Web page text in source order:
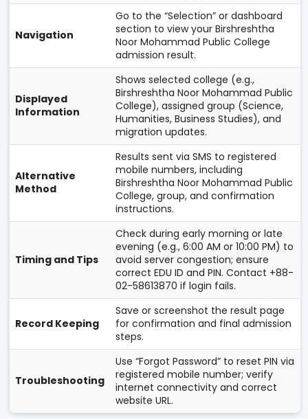
Navigation
Go to the “Selection” or dashboard
section to view your Birshreshtha
Noor Mohammad Public College
admission result.
Displayed
Information
Shows selected college (e.g.,
Birshreshtha Noor Mohammad Public
College), assigned group (Science,
Humanities, Business Studies), and
migration updates.
Alternative
Method
Results sent via SMS to registered
mobile numbers, including
Birshreshtha Noor Mohammad Public
College, group, and confirmation
instructions.
Timing and Tips
Check during early morning or late
evening (e.g., 6:00 AM or 10:00 PM) to
avoid server congestion; ensure
correct EDU ID and PIN. Contact +88-
02-58613870 if login fails.
Record Keeping
Save or screenshot the result page
for confirmation and final admission
steps.
Troubleshooting
Use “Forgot Password” to reset PIN via
registered mobile number; verify
internet connectivity and correct
website URL.